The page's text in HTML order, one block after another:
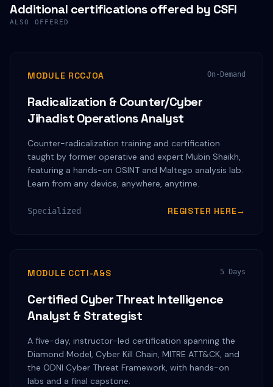
Additional certifications offered by CSFI
ALSO OFFERED
MODULE RCCJOA On-Demand
Radicalization & Counter/Cyber
Jihadist Operations Analyst
Counter-radicalization training and certification
taught by former operative and expert Mubin Shaikh,
featuring a hands-on OSINT and Maltego analysis lab.
Learn from any device, anywhere, anytime.
Specialized REGISTER HERE→
MODULE CCTI-A&S 5 Days
Certified Cyber Threat Intelligence
Analyst & Strategist
A five-day, instructor-led certification spanning the
Diamond Model, Cyber Kill Chain, MITRE ATT&CK, and
the ODNI Cyber Threat Framework, with hands-on
labs and a final capstone.